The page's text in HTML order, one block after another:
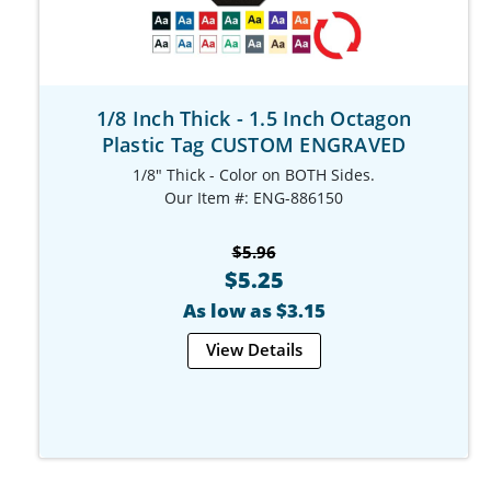
1/8 Inch Thick - 1.5 Inch Octagon
Plastic Tag CUSTOM ENGRAVED
1/8" Thick - Color on BOTH Sides.
Our Item #: ENG-886150
$5.96
$5.25
As low as $3.15
View Details